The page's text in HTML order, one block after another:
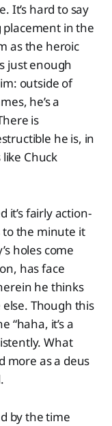
It’s hard to say
placement in the
as the heroic
just enough
outside of
he’s a
is
he is, in
Chuck
it’s fairly action-
to the minute it
holes come
has face
he thinks
else. Though this
“haha, it’s a
What
more as a deus
by the time